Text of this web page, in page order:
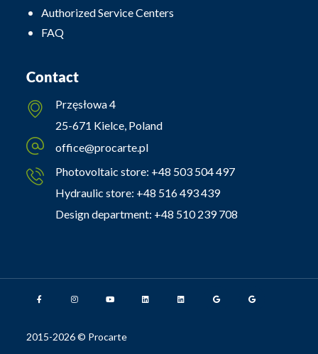
Authorized Service Centers
FAQ
Contact
Przęsłowa 4
25-671 Kielce, Poland
office@procarte.pl
Photovoltaic store: +48 503 504 497
Hydraulic store: +48 516 493 439
Design department: +48 510 239 708
2015-2026 © Procarte